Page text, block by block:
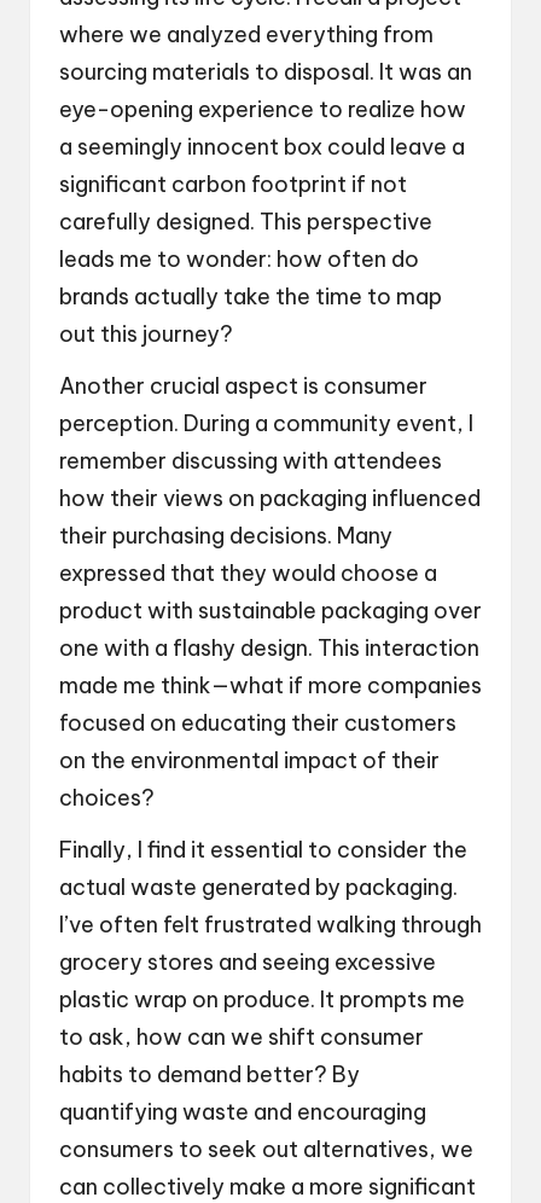
where we analyzed everything from
sourcing materials to disposal. It was an
eye-opening experience to realize how
a seemingly innocent box could leave a
significant carbon footprint if not
carefully designed. This perspective
leads me to wonder: how often do
brands actually take the time to map
out this journey?
Another crucial aspect is consumer
perception. During a community event, I
remember discussing with attendees
how their views on packaging influenced
their purchasing decisions. Many
expressed that they would choose a
product with sustainable packaging over
one with a flashy design. This interaction
made me think—what if more companies
focused on educating their customers
on the environmental impact of their
choices?
Finally, I find it essential to consider the
actual waste generated by packaging.
I’ve often felt frustrated walking through
grocery stores and seeing excessive
plastic wrap on produce. It prompts me
to ask, how can we shift consumer
habits to demand better? By
quantifying waste and encouraging
consumers to seek out alternatives, we
can collectively make a more significant